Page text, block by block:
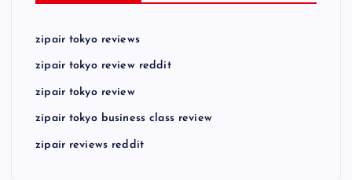
zipair tokyo reviews
zipair tokyo review reddit
zipair tokyo review
zipair tokyo business class review
zipair reviews reddit